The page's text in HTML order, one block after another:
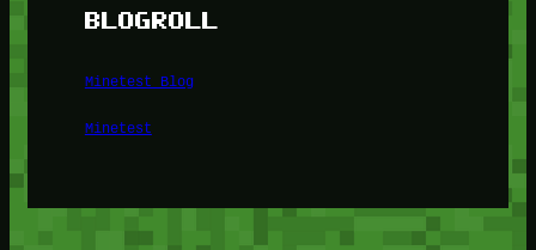
BLOGROLL
Minetest Blog
Minetest